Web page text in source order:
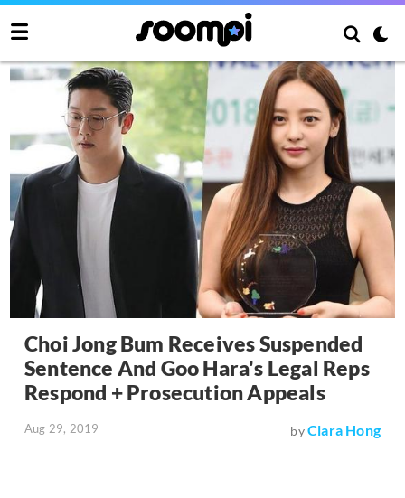
Choi Jong Bum Receives Suspended
Sentence And Goo Hara's Legal Reps
Respond + Prosecution Appeals
Aug 29, 2019 byClara Hong